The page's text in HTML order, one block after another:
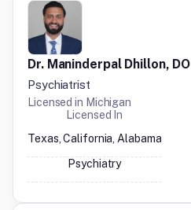
Dr. Maninderpal Dhillon, DO
Psychiatrist
Licensed in Michigan
Licensed In
Texas, California, Alabama
Psychiatry